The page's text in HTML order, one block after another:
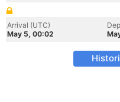
Arrival (UTC)
May 5, 00:02